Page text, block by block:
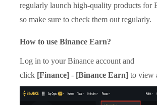
regularly launch high-quality products for
so make sure to check them out regularly.
How to use Binance Earn?
Log in to your Binance account and
click [Finance] - [Binance Earn] to view